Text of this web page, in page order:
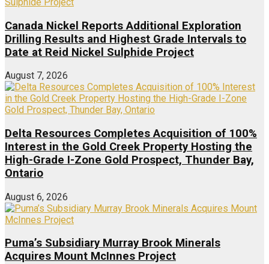
Canada Nickel Reports Additional Exploration
Drilling Results and Highest Grade Intervals to
Date at Reid Nickel Sulphide Project
August 7, 2026
Delta Resources Completes Acquisition of 100%
Interest in the Gold Creek Property Hosting the
High-Grade I-Zone Gold Prospect, Thunder Bay,
Ontario
August 6, 2026
Puma’s Subsidiary Murray Brook Minerals
Acquires Mount McInnes Project